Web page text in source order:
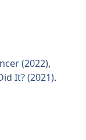
(2022),
It? (2021).